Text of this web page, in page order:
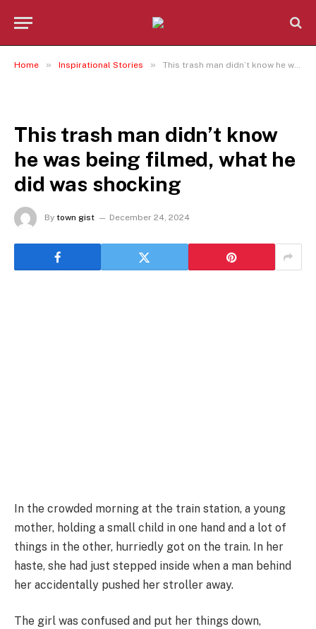
Home » Inspirational Stories » This trash man didn’t know he was being filmed, what he did was shocking
This trash man didn’t know
he was being filmed, what he
did was shocking
By town gist December 24, 2024
In the crowded morning at the train station, a young
mother, holding a small child in one hand and a lot of
things in the other, hurriedly got on the train. In her
haste, she had just stepped inside when a man behind
her accidentally pushed her stroller away.
The girl was confused and put her things down,